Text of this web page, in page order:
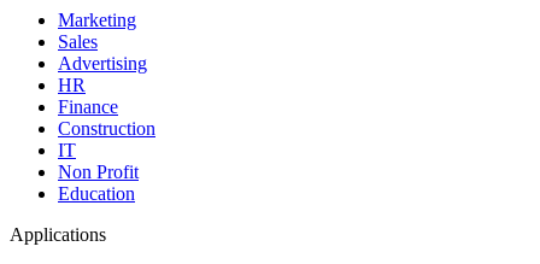
Marketing
Sales
Advertising
HR
Finance
Construction
IT
Non Profit
Education
Applications